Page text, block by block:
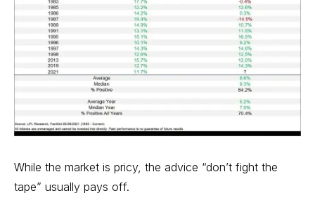
While the market is pricy, the advice “don’t fight the
tape” usually pays off.